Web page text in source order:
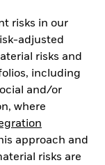
risks in our
adjusted
risks and
including
and/or
where
approach and
risks are